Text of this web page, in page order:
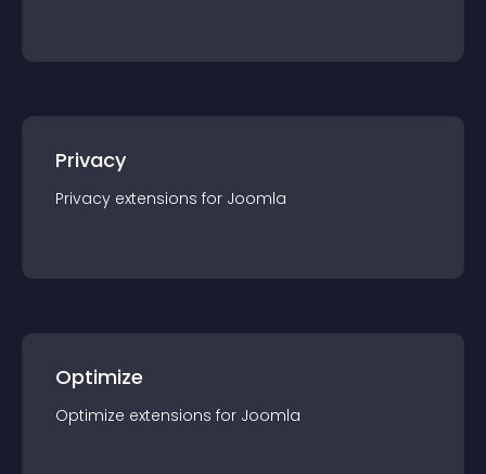
Privacy
Privacy extensions for Joomla
Optimize
Optimize extensions for Joomla